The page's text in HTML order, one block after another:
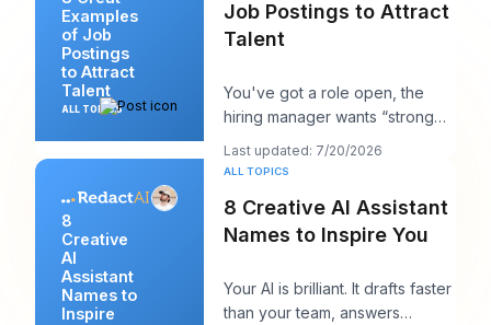
Examples
of Job
Postings
to Attract
Talent
ALL TOPICS
Job Postings to Attract
Talent
You've got a role open, the
hiring manager wants “strong
candidates by next week,” and
your posting
Last updated: 7/20/2026
8
Creative
AI
Assistant
Names to
Inspire
ALL TOPICS
8 Creative AI Assistant
Names to Inspire You
Your AI is brilliant. It drafts faster
than your team, answers